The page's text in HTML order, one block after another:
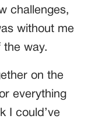
challenges,
without me
the way.
on the
everything
I could’ve